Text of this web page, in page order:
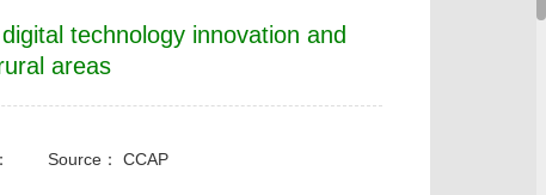
technology innovation and
areas
： Source： CCAP